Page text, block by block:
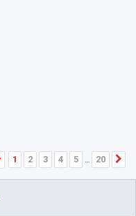
Page 1of20
1 2 3 4 5 … 20